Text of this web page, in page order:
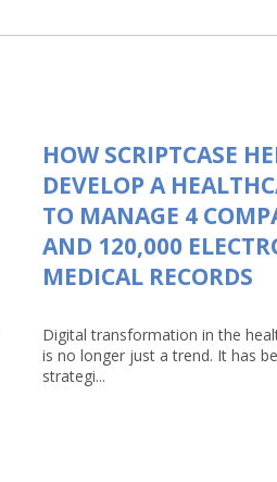
HOW SCRIPTCASE
DEVELOP A
TO MANAGE 4
AND 120,000
MEDICAL RECORDS
Digital transformation in the
is no longer just a trend. It has
strategi...